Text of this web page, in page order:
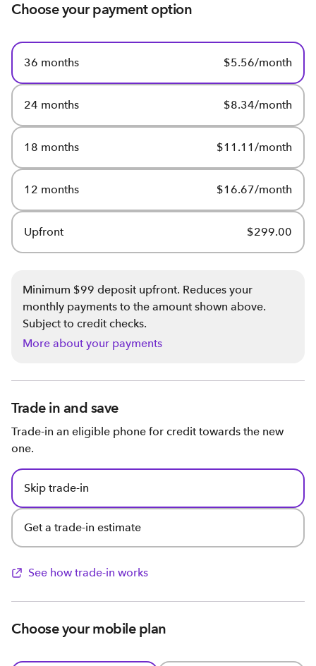
Choose your payment option
36 months $5.56/month
24 months $8.34/month
18 months $11.11/month
12 months $16.67/month
Upfront $299.00
Minimum $99 deposit upfront. Reduces your
monthly payments to the amount shown above.
Subject to credit checks.
More about your payments
Trade in and save
Trade-in an eligible phone for credit towards the new
one.
Skip trade-in
Get a trade-in estimate
See how trade-in works
Choose your mobile plan